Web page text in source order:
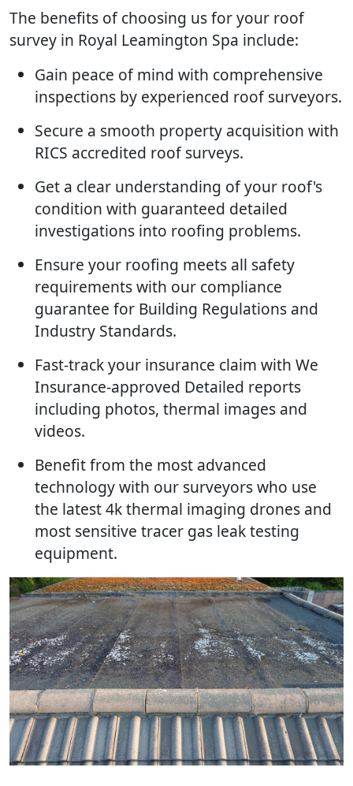
The benefits of choosing us for your roof
survey in Royal Leamington Spa include:
Gain peace of mind with comprehensive
inspections by experienced roof surveyors.
Secure a smooth property acquisition with
RICS accredited roof surveys.
Get a clear understanding of your roof's
condition with guaranteed detailed
investigations into roofing problems.
Ensure your roofing meets all safety
requirements with our compliance
guarantee for Building Regulations and
Industry Standards.
Fast-track your insurance claim with We
Insurance-approved Detailed reports
including photos, thermal images and
videos.
Benefit from the most advanced
technology with our surveyors who use
the latest 4k thermal imaging drones and
most sensitive tracer gas leak testing
equipment.